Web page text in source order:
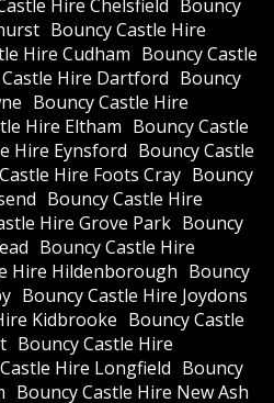
Hire Chelsfield Bouncy
Bouncy Castle Hire
Hire Cudham Bouncy Castle
Hire Dartford Bouncy
Bouncy Castle Hire
Hire Eltham Bouncy Castle
Hire Eynsford Bouncy Castle
Hire Foots Cray Bouncy
Bouncy Castle Hire
Hire Grove Park Bouncy
Bouncy Castle Hire
Hire Hildenborough Bouncy
Bouncy Castle Hire Joydons
Kidbrooke Bouncy Castle
Bouncy Castle Hire
Hire Longfield Bouncy
Bouncy Castle Hire New Ash